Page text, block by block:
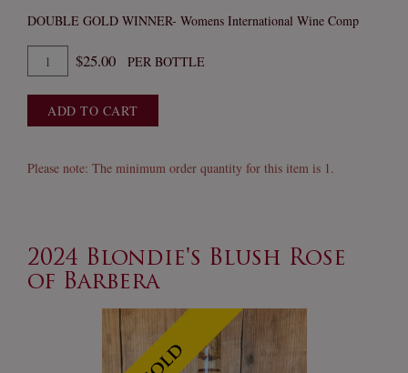
DOUBLE GOLD WINNER- Womens International Wine Comp
Quantity
for
2023
Super
Petite
$25.00 PER BOTTLE
ADD TO CART
Please note: The minimum order quantity for this item is 1.
2024 Blondie's Blush Rose
of Barbera